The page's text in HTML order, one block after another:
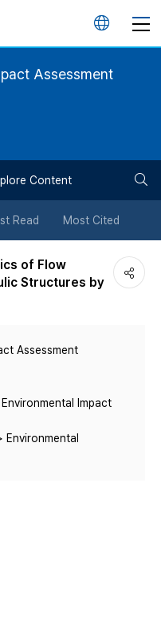
언
튼
Assessment
Content
Read Most Cited
of Flow
Structures by
Assessment
Impact
Environmental